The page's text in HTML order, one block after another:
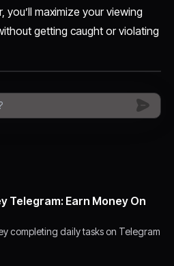
maximize your viewing
getting caught or violating
Telegram: Earn Money On
completing daily tasks on Telegram